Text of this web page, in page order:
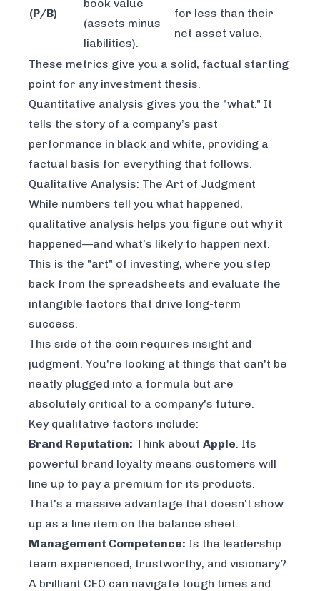
(P/B)
book value
(assets minus
liabilities).
for less than their
net asset value.
These metrics give you a solid, factual starting
point for any investment thesis.
Quantitative analysis gives you the "what." It
tells the story of a company’s past
performance in black and white, providing a
factual basis for everything that follows.
Qualitative Analysis: The Art of Judgment
While numbers tell you what happened,
qualitative analysis helps you figure out whyit
happened—and what’s likely to happen next.
This is the "art" of investing, where you step
back from the spreadsheets and evaluate the
intangible factors that drive long-term
success.
This side of the coin requires insight and
judgment. You're looking at things that can't be
neatly plugged into a formula but are
absolutely critical to a company's future.
Key qualitative factors include:
Brand Reputation: Think about Apple. Its
powerful brand loyalty means customers will
line up to pay a premium for its products.
That's a massive advantage that doesn't show
up as a line item on the balance sheet.
Management Competence: Is the leadership
team experienced, trustworthy, and visionary?
A brilliant CEO can navigate tough times and